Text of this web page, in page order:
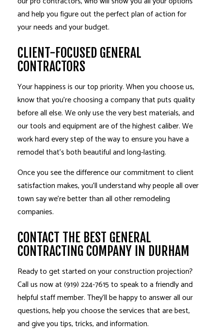
and help you figure out the perfect plan of action for
your needs and your budget.
CLIENT-FOCUSED GENERAL
CONTRACTORS
Your happiness is our top priority. When you choose us,
know that you’re choosing a company that puts quality
before all else. We only use the very best materials, and
our tools and equipment are of the highest caliber. We
work hard every step of the way to ensure you have a
remodel that’s both beautiful and long-lasting.
Once you see the difference our commitment to client
satisfaction makes, you’ll understand why people all over
town say we’re better than all otherremodeling
companies.
CONTACT THE BEST GENERAL
CONTRACTING COMPANY IN DURHAM
Ready to get started on your construction projection?
Call us now at (919) 224-7615 to speak to a friendly and
helpful staff member. They’ll be happy to answer all our
questions, help you choose the services that are best,
and give you tips, tricks, and information.